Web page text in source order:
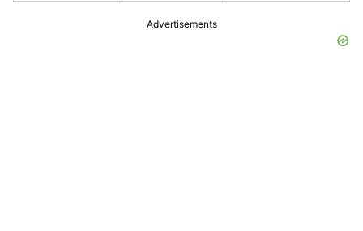
Advertisements